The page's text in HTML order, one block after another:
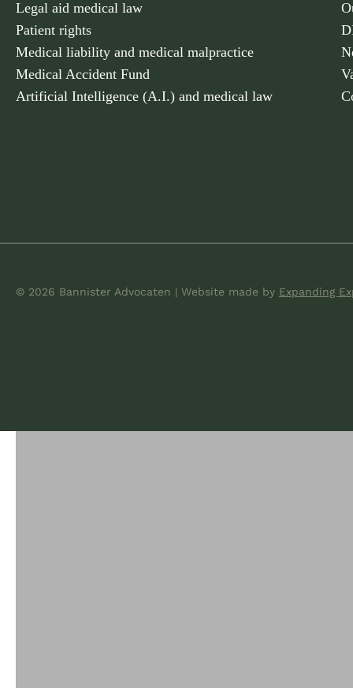
Legal aid medical law
Patient rights
Medical liability and medical malpractice
Medical Accident Fund
Artificial Intelligence (A.I.) and medical law
© 2026 Bannister Advocaten | Website made by Expanding